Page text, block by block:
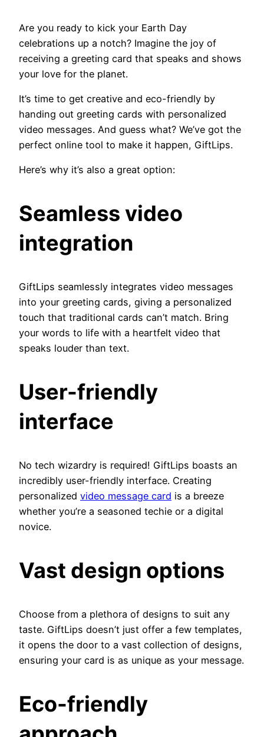
Are you ready to kick your Earth Day
celebrations up a notch? Imagine the joy of
receiving a greeting card that speaks and shows
your love for the planet.
It’s time to get creative and eco-friendly by
handing out greeting cards with personalized
video messages. And guess what? We’ve got the
perfect online tool to make it happen, GiftLips.
Here’s why it’s also a great option:
Seamless video
integration
GiftLips seamlessly integrates video messages
into your greeting cards, giving a personalized
touch that traditional cards can’t match. Bring
your words to life with a heartfelt video that
speaks louder than text.
User-friendly
interface
No tech wizardry is required! GiftLips boasts an
incredibly user-friendly interface. Creating
personalized video message card is a breeze
whether you’re a seasoned techie or a digital
novice.
Vast design options
Choose from a plethora of designs to suit any
taste. GiftLips doesn’t just offer a few templates,
it opens the door to a vast collection of designs,
ensuring your card is as unique as your message.
Eco-friendly